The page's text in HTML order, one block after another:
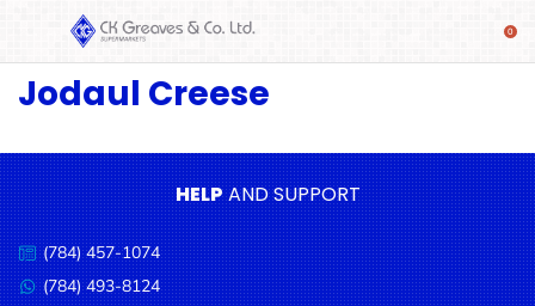
SHOP
Beverages
& Mixers
Fresh
Produce
Jodaul Creese
HELPAND SUPPORT
Call
us:
(784) 457-1074
Message
(784) 493-8124